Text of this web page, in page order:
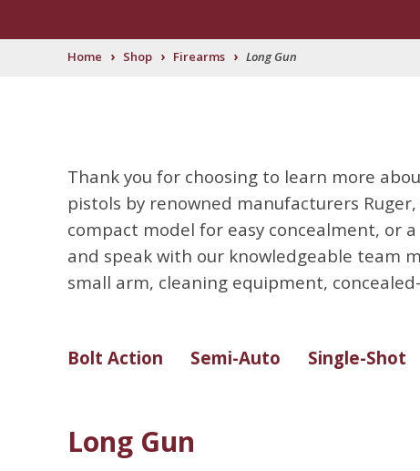
Home › Shop › Firearms › Long Gun
Thank you for choosing to learn more
pistols by renowned manufacturers
compact model for easy concealment, or
and speak with our knowledgeable team
small arm, cleaning equipment,
Bolt Action Semi-Auto Single-Shot
Long Gun